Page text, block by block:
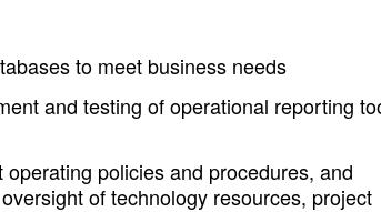
to meet business needs
and testing of operational reporting
policies and procedures, and
of technology resources, project